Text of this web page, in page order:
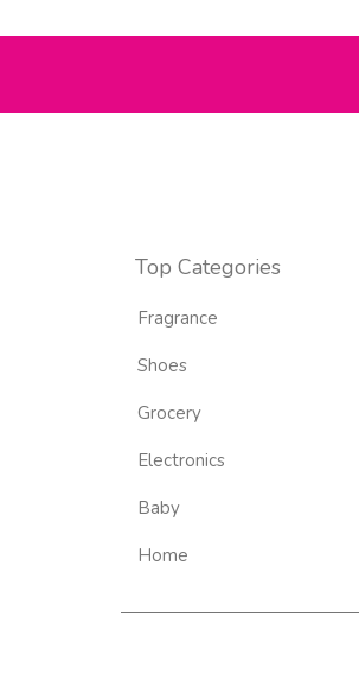
Top Categories
Fragrance
Shoes
Grocery
Electronics
Baby
Home